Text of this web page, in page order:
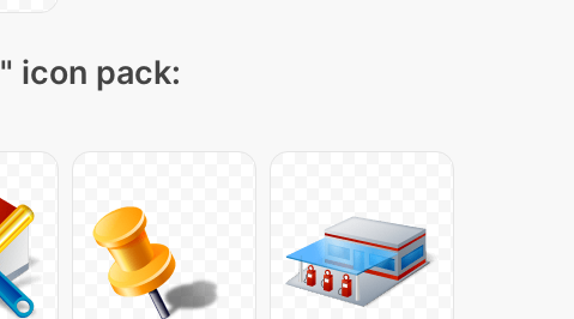
" icon pack: